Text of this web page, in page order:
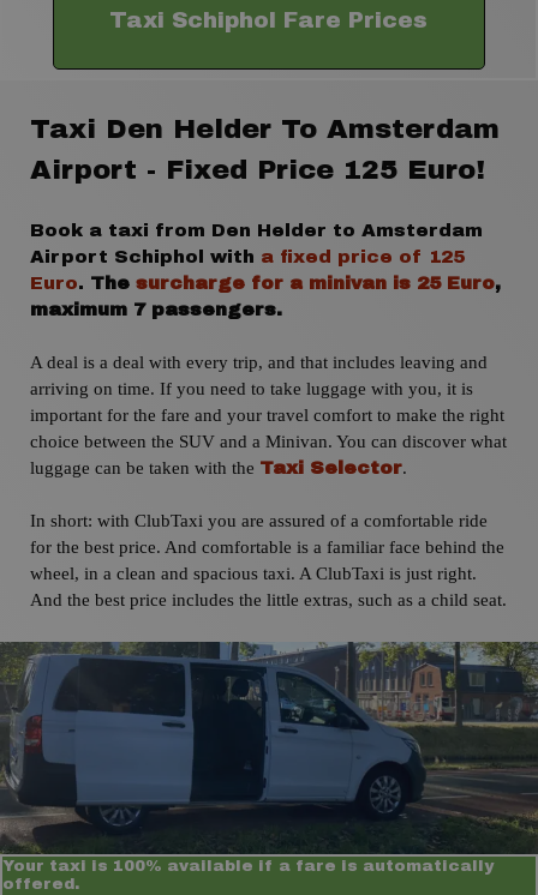
Taxi Schiphol Fare Prices
Taxi Den Helder To Amsterdam
Airport - Fixed Price 125 Euro!
Book a taxi from Den Helder to Amsterdam
Airport Schiphol with a fixed price of 125
Euro. The surcharge for a minivan is 25 Euro,
maximum 7 passengers.
A deal is a deal with every trip, and that includes leaving and
arriving on time. If you need to take luggage with you, it is
important for the fare and your travel comfort to make the right
choice between the SUV and a Minivan. You can discover what
luggage can be taken with the Taxi Selector.
In short: with ClubTaxi you are assured of a comfortable ride
for the best price. And comfortable is a familiar face behind the
wheel, in a clean and spacious taxi. A ClubTaxi is just right.
And the best price includes the little extras, such as a child seat.
Your taxi is 100% available if a fare is automatically
offered.